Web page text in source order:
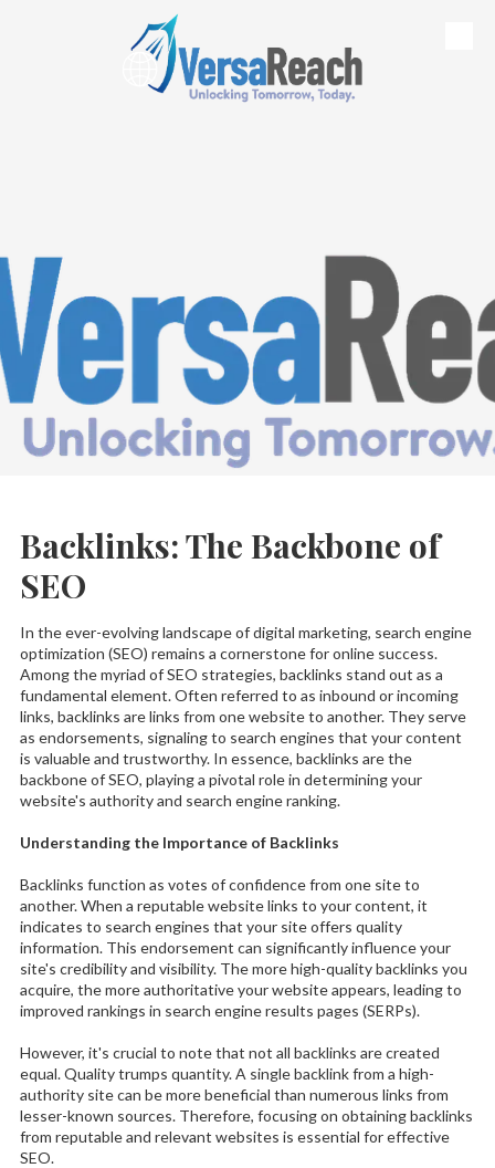
Skip to content
Backlinks: The Backbone of
SEO
In the ever-evolving landscape of digital marketing, search engine
optimization (SEO) remains a cornerstone for online success.
Among the myriad of SEO strategies, backlinks stand out as a
fundamental element. Often referred to as inbound or incoming
links, backlinks are links from one website to another. They serve
as endorsements, signaling to search engines that your content
is valuable and trustworthy. In essence, backlinks are the
backbone of SEO, playing a pivotal role in determining your
website's authority and search engine ranking.
Understanding the Importance of Backlinks
Backlinks function as votes of confidence from one site to
another. When a reputable website links to your content, it
indicates to search engines that your site offers quality
information. This endorsement can significantly influence your
site's credibility and visibility. The more high-quality backlinks you
acquire, the more authoritative your website appears, leading to
improved rankings in search engine results pages (SERPs).
However, it's crucial to note that not all backlinks are created
equal. Quality trumps quantity. A single backlink from a high-
authority site can be more beneficial than numerous links from
lesser-known sources. Therefore, focusing on obtaining backlinks
from reputable and relevant websites is essential for effective
SEO.